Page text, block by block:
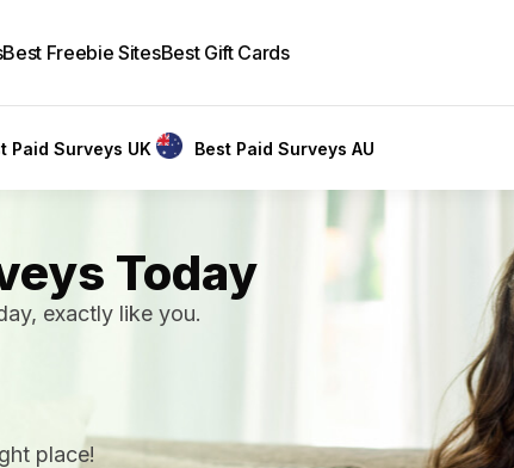
Best Freebie SitesBest Gift Cards
Paid Surveys UK Best Paid Surveys AU
Today
exactly like you.
place!